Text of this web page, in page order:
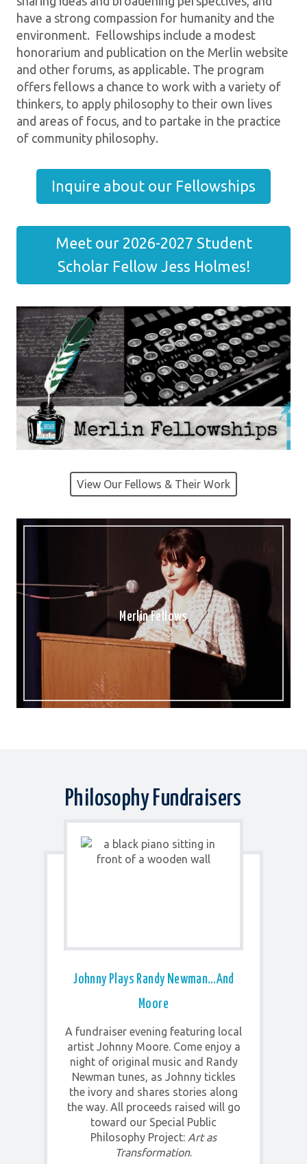
have a strong compassion for humanity and the
environment. Fellowships include a modest
honorarium and publication on the Merlin website
and other forums, as applicable. The program
offers fellows a chance to work with a variety of
thinkers, to apply philosophy to their own lives
and areas of focus, and to partake in the practice
of community philosophy.
Inquire about our Fellowships
Meet our 2026-2027 Student
Scholar Fellow Jess Holmes!
View Our Fellows & Their Work
Merlin Fellows
Philosophy Fundraisers
Johnny Plays Randy Newman…and
Moore
A fundraiser evening featuring local
artist Johnny Moore. Come enjoy a
night of original music and Randy
Newman tunes, as Johnny tickles
the ivory and shares stories along
the way. All proceeds raised will go
toward our Special Public
Philosophy Project: Art as
Transformation.